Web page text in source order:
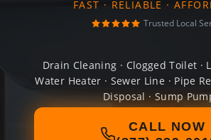
FAST · RELIABLE ·
Trusted Local
Drain Cleaning · Clogged Toilet ·
Water Heater · Sewer Line · Pipe
Disposal · Sump
CALL NOW